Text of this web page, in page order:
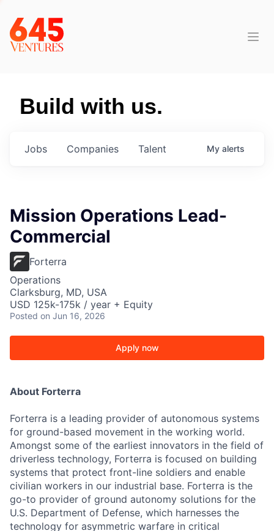
Build with us.
Jobs Companies Talent My alerts
Mission Operations Lead-
Commercial
Forterra
Operations
Clarksburg, MD, USA
USD 125k-175k / year + Equity
Posted on Jun 16, 2026
Apply now
About Forterra
Forterra is a leading provider of autonomous systems
for ground-based movement in the working world.
Amongst some of the earliest innovators in the field of
driverless technology, Forterra is focused on building
systems that protect front-line soldiers and enable
civilian workers in our industrial base. Forterra is the
go-to provider of ground autonomy solutions for the
U.S. Department of Defense, which harnesses the
technology for asymmetric warfare in critical